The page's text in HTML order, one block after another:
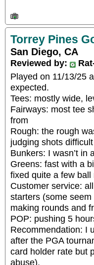
Torrey Pines
San Diego, CA
Reviewed by:
Played on 11/13/25
expected.
Tees: mostly wide,
Fairways: most tee
from
Rough: the rough
judging shots
Bunkers: I wasn’t in
Greens: fast with a
fixed quite a few ball
Customer service:
starters (some
making rounds and
POP: pushing 5
Recommendation: I
after the PGA
card holder rate but
abuse).